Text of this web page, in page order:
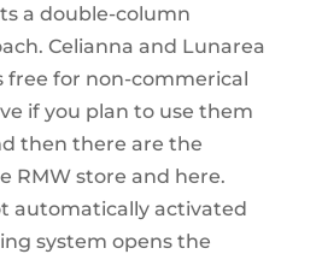
a double-column
Celianna and Lunarea
free for non-commerical
if you plan to use them
then there are the
RMW store and here.
automatically activated
system opens the